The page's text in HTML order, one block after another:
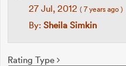
27 Jul, 2012 ( 7 years ago )
By: Sheila Simkin
Rating Type